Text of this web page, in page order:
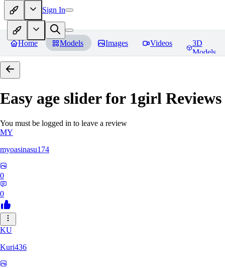
Sign In
Home Models Images Videos
3D
Models
Easy age slider for 1girl Reviews
You must be logged in to leave a review
MY
myoasinasu174
0
0
KU
Kuri436